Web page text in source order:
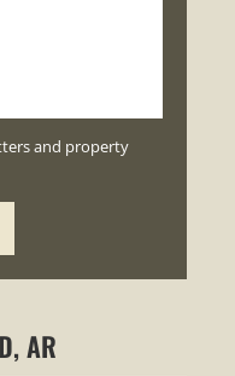
and property
AR